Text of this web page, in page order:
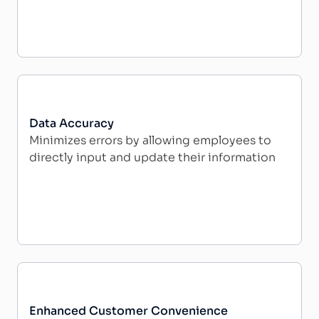
Data Accuracy
Minimizes errors by allowing employees to
directly input and update their information
Enhanced Customer Convenience